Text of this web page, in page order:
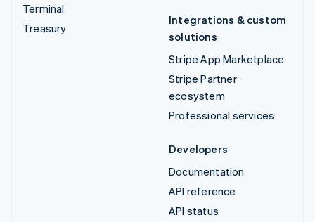
Terminal
Treasury
Integrations & custom
solutions
Stripe App Marketplace
Stripe Partner
ecosystem
Professional services
Developers
Documentation
API reference
API status